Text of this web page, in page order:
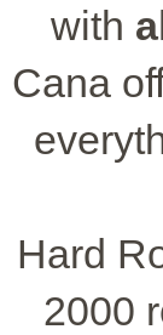
with
Cana
Hard
2000